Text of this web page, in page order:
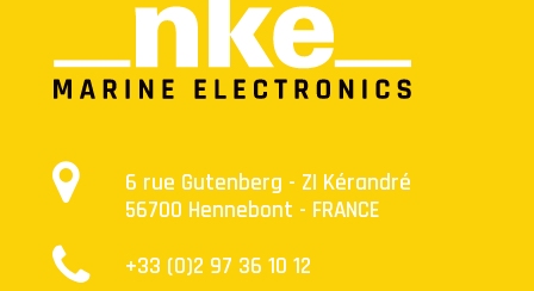
6 rue Gutenberg - ZI Kérandré
56700 Hennebont - FRANCE
+33 (0)2 97 36 10 12